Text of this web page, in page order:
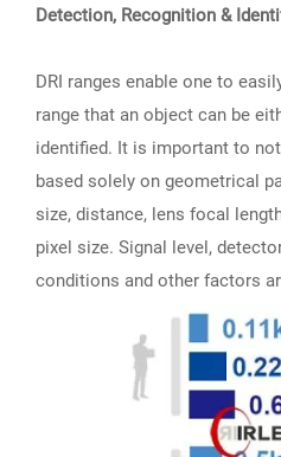
Detection, Recognition &
DRI ranges enable one to
range that an object can be
identified. It is important to
based solely on geometrical
size, distance, lens focal
pixel size. Signal level,
conditions and other factors